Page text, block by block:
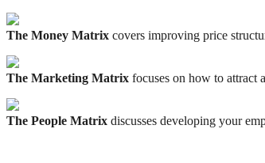
The Money Matrix covers improving price
The Marketing Matrix focuses on how to attract
The People Matrix discusses developing your